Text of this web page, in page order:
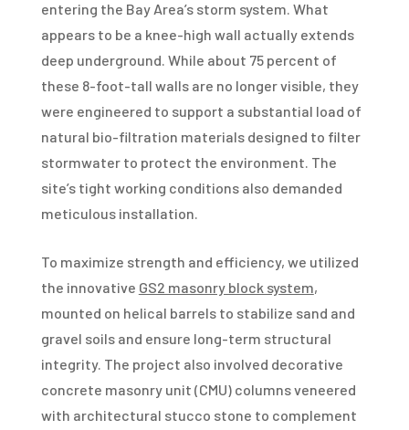
entering the Bay Area’s storm system. What
appears to be a knee-high wall actually extends
deep underground. While about 75 percent of
these 8-foot-tall walls are no longer visible, they
were engineered to support a substantial load of
natural bio-filtration materials designed to filter
stormwater to protect the environment. The
site’s tight working conditions also demanded
meticulous installation.
To maximize strength and efficiency, we utilized
the innovative GS2 masonry block system,
mounted on helical barrels to stabilize sand and
gravel soils and ensure long-term structural
integrity. The project also involved decorative
concrete masonry unit (CMU) columns veneered
with architectural stucco stone to complement